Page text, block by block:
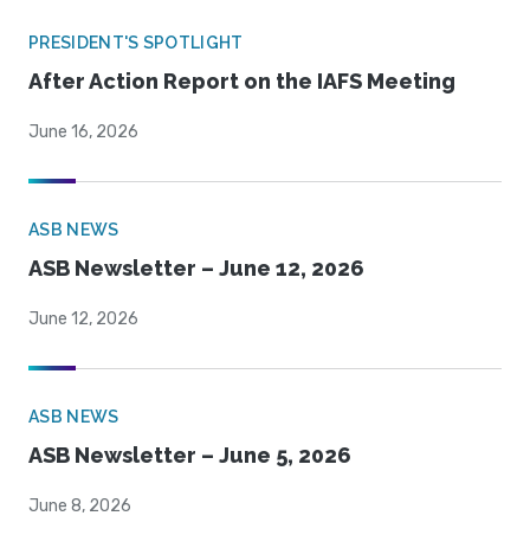
PRESIDENT'S SPOTLIGHT
After Action Report on the IAFS Meeting
June 16, 2026
ASB NEWS
ASB Newsletter – June 12, 2026
June 12, 2026
ASB NEWS
ASB Newsletter – June 5, 2026
June 8, 2026